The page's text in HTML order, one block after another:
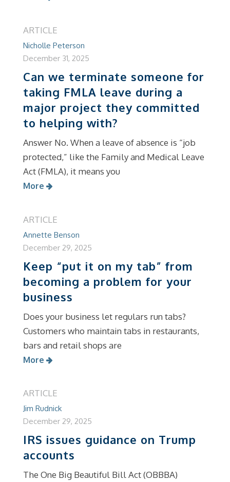
ARTICLE
Nicholle Peterson
December 31, 2025
Can we terminate someone for
taking FMLA leave during a
major project they committed
to helping with?
Answer No. When a leave of absence is “job
protected,” like the Family and Medical Leave
Act (FMLA), it means you
More
ARTICLE
Annette Benson
December 29, 2025
Keep “put it on my tab” from
becoming a problem for your
business
Does your business let regulars run tabs?
Customers who maintain tabs in restaurants,
bars and retail shops are
More
ARTICLE
Jim Rudnick
December 29, 2025
IRS issues guidance on Trump
accounts
The One Big Beautiful Bill Act (OBBBA)